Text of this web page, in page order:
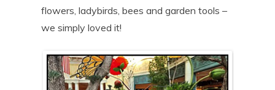
flowers, ladybirds, bees and garden tools –
we simply loved it!